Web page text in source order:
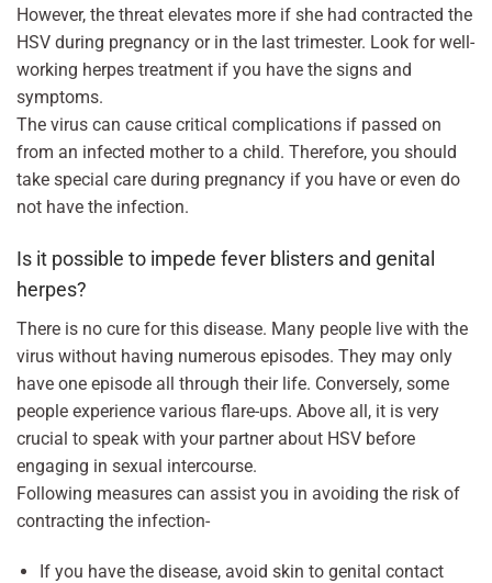
However, the threat elevates more if she had contracted the
HSV during pregnancy or in the last trimester. Look for well-
working herpes treatment if you have the signs and
symptoms.
The virus can cause critical complications if passed on
from an infected mother to a child. Therefore, you should
take special care during pregnancy if you have or even do
not have the infection.
Is it possible to impede fever blisters and genital
herpes?
There is no cure for this disease. Many people live with the
virus without having numerous episodes. They may only
have one episode all through their life. Conversely, some
people experience various flare-ups. Above all, it is very
crucial to speak with your partner about HSV before
engaging in sexual intercourse.
Following measures can assist you in avoiding the risk of
contracting the infection-
If you have the disease, avoid skin to genital contact